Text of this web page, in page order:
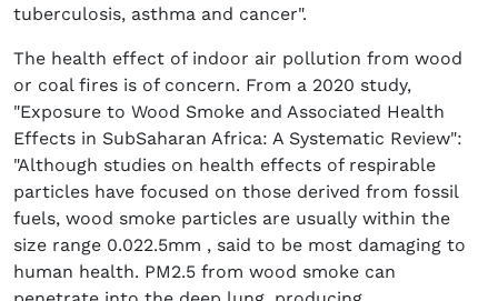
tuberculosis, asthma and cancer".
The health effect of indoor air pollution from wood
or coal fires is of concern. From a 2020 study,
"Exposure to Wood Smoke and Associated Health
Effects in SubSaharan Africa: A Systematic Review":
"Although studies on health effects of respirable
particles have focused on those derived from fossil
fuels, wood smoke particles are usually within the
size range 0.022.5mm , said to be most damaging to
human health. PM2.5 from wood smoke can